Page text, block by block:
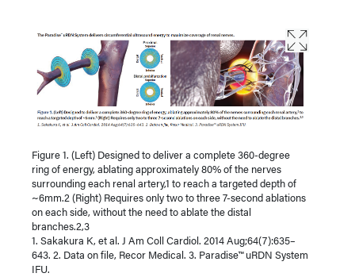
Figure 1. (Left) Designed to deliver a complete 360-degree
ring of energy, ablating approximately 80% of the nerves
surrounding each renal artery,1 to reach a targeted depth of
~6mm.2 (Right) Requires only two to three 7-second ablations
on each side, without the need to ablate the distal
branches.2,3
1. Sakakura K, et al. J Am Coll Cardiol. 2014 Aug;64(7):635–
643. 2. Data on file, Recor Medical. 3. Paradise™ uRDN System
IFU.